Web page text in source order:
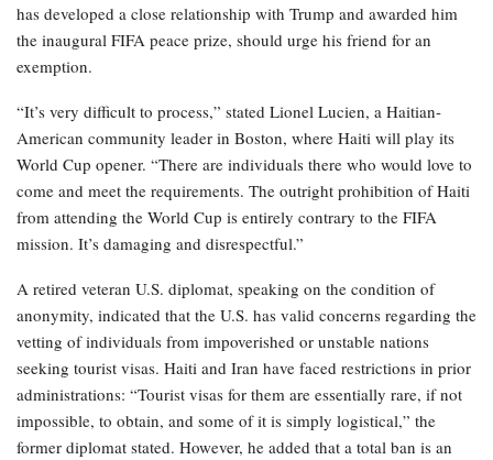
has developed a close relationship with Trump and awarded him
the inaugural FIFA peace prize, should urge his friend for an
exemption.
“It’s very difficult to process,” stated Lionel Lucien, a Haitian-
American community leader in Boston, where Haiti will play its
World Cup opener. “There are individuals there who would love to
come and meet the requirements. The outright prohibition of Haiti
from attending the World Cup is entirely contrary to the FIFA
mission. It’s damaging and disrespectful.”
A retired veteran U.S. diplomat, speaking on the condition of
anonymity, indicated that the U.S. has valid concerns regarding the
vetting of individuals from impoverished or unstable nations
seeking tourist visas. Haiti and Iran have faced restrictions in prior
administrations: “Tourist visas for them are essentially rare, if not
impossible, to obtain, and some of it is simply logistical,” the
former diplomat stated. However, he added that a total ban is an